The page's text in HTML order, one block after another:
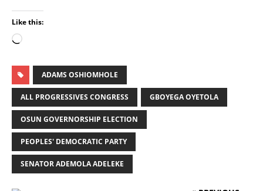
Like this:
ADAMS OSHIOMHOLE
ALL PROGRESSIVES CONGRESS GBOYEGA OYETOLA
OSUN GOVERNORSHIP ELECTION
PEOPLES' DEMOCRATIC PARTY
SENATOR ADEMOLA ADELEKE